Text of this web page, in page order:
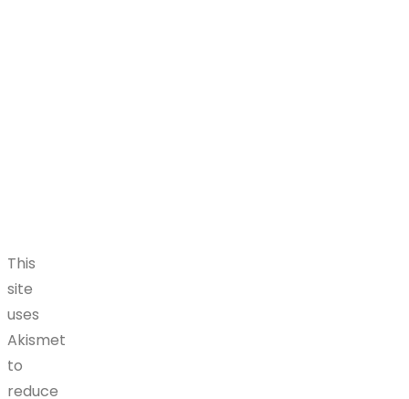
This
site
uses
Akismet
to
reduce